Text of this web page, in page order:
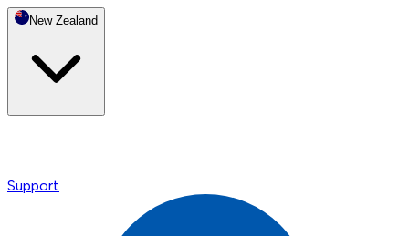
New Zealand
Support